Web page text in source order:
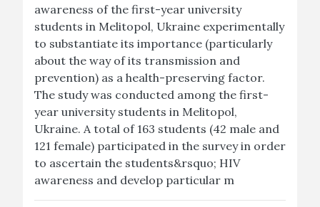
awareness of the first-year university
students in Melitopol, Ukraine experimentally
to substantiate its importance (particularly
about the way of its transmission and
prevention) as a health-preserving factor.
The study was conducted among the first-
year university students in Melitopol,
Ukraine. A total of 163 students (42 male and
121 female) participated in the survey in order
to ascertain the students&rsquo; HIV
awareness and develop particular m